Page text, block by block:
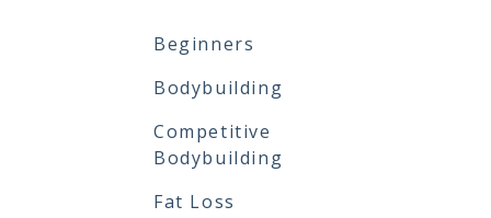
Beginners
Bodybuilding
Competitive
Bodybuilding
Fat Loss